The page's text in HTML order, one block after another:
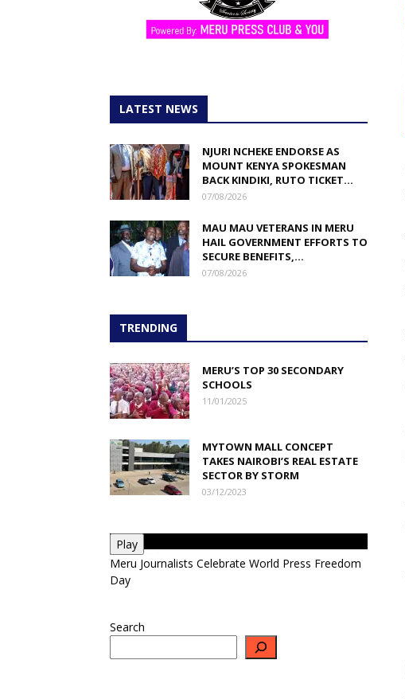
LATEST NEWS
NJURI NCHEKE ENDORSE AS
MOUNT KENYA SPOKESMAN
BACK KINDIKI, RUTO TICKET...
07/08/2026
MAU MAU VETERANS IN MERU
HAIL GOVERNMENT EFFORTS TO
SECURE BENEFITS,...
07/08/2026
TRENDING
MERU’S TOP 30 SECONDARY
SCHOOLS
11/01/2025
MYTOWN MALL CONCEPT
TAKES NAIROBI’S REAL ESTATE
SECTOR BY STORM
03/12/2023
Play
Meru Journalists Celebrate World Press Freedom
Day
Search